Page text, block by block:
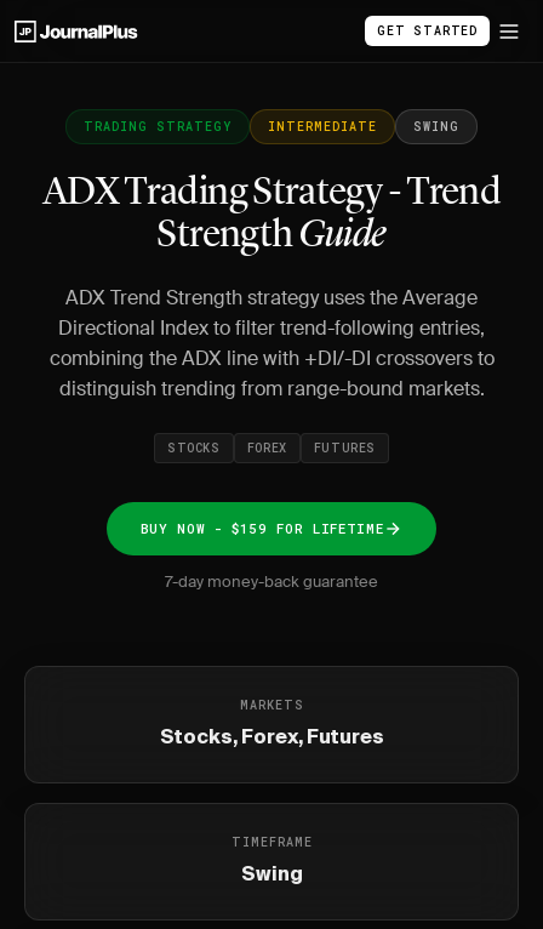
GET STARTED
TRADING STRATEGY INTERMEDIATE SWING
ADX Trading Strategy - Trend
StrengthGuide
ADX Trend Strength strategy uses the Average
Directional Index to filter trend-following entries,
combining the ADX line with +DI/-DI crossovers to
distinguish trending from range-bound markets.
STOCKS FOREX FUTURES
BUY NOW - $159 FOR LIFETIME
7-day money-back guarantee
MARKETS
Stocks, Forex, Futures
TIMEFRAME
Swing